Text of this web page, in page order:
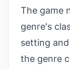
The game
genre's
setting
the genre